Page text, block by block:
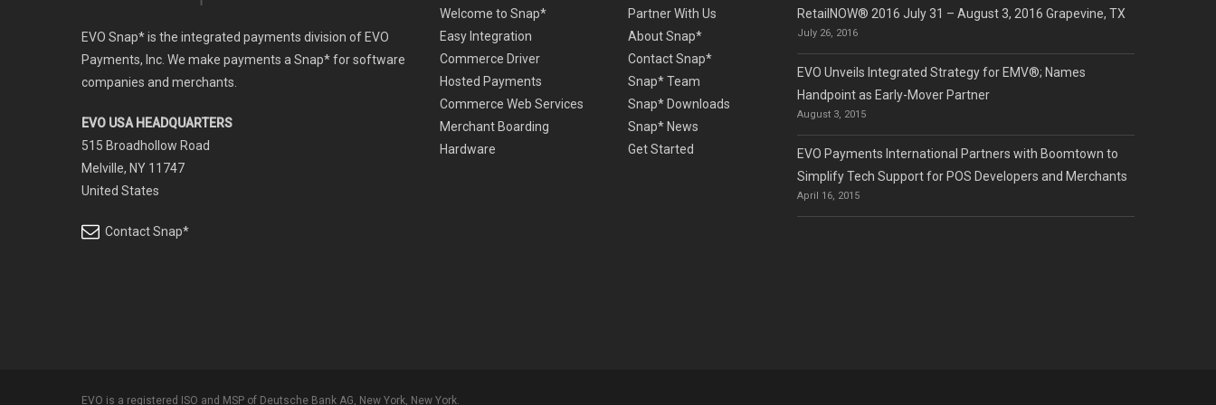
EVO Snap* is the integrated payments division of EVO
Payments, Inc. We make payments a Snap* for software
companies and merchants.
EVO USA HEADQUARTERS
515 Broadhollow Road
Melville, NY 11747
United States
Contact Snap*
Welcome to Snap*
Easy Integration
Commerce Driver
Hosted Payments
Commerce Web Services
Merchant Boarding
Hardware
Partner With Us
About Snap*
Contact Snap*
Snap* Team
Snap* Downloads
Snap* News
Get Started
RetailNOW® 2016 July 31 – August 3, 2016 Grapevine, TX
July 26, 2016
EVO Unveils Integrated Strategy for EMV®; Names
Handpoint as Early-Mover Partner
August 3, 2015
EVO Payments International Partners with Boomtown to
Simplify Tech Support for POS Developers and Merchants
April 16, 2015
EVO is a registered ISO and MSP of Deutsche Bank AG, New York, New York.